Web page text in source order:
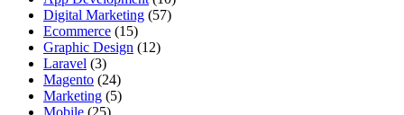
Digital Marketing (57)
Ecommerce (15)
Graphic Design (12)
Laravel (3)
Magento (24)
Marketing (5)
Mobile (25)